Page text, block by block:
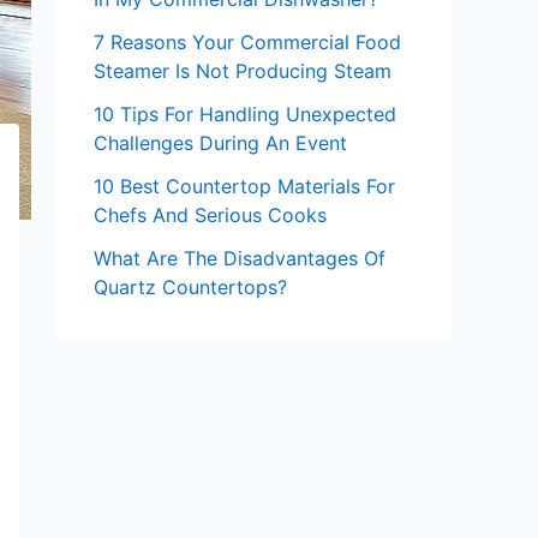
7 Reasons Your Commercial Food
Steamer Is Not Producing Steam
10 Tips For Handling Unexpected
Challenges During An Event
10 Best Countertop Materials For
Chefs And Serious Cooks
What Are The Disadvantages Of
Quartz Countertops?